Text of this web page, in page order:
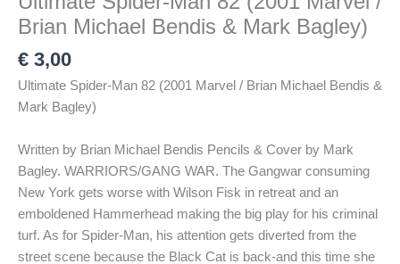
Brian Michael Bendis & Mark Bagley)
€ 3,00
Ultimate Spider-Man 82 (2001 Marvel / Brian Michael Bendis &
Mark Bagley)
Written by Brian Michael Bendis Pencils & Cover by Mark
Bagley. WARRIORS/GANG WAR. The Gangwar consuming
New York gets worse with Wilson Fisk in retreat and an
emboldened Hammerhead making the big play for his criminal
turf. As for Spider-Man, his attention gets diverted from the
street scene because the Black Cat is back-and this time she